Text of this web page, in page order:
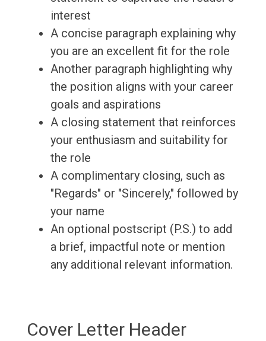
interest
A concise paragraph explaining why
you are an excellent fit for the role
Another paragraph highlighting why
the position aligns with your career
goals and aspirations
A closing statement that reinforces
your enthusiasm and suitability for
the role
A complimentary closing, such as
"Regards" or "Sincerely," followed by
your name
An optional postscript (P.S.) to add
a brief, impactful note or mention
any additional relevant information.
Cover Letter Header